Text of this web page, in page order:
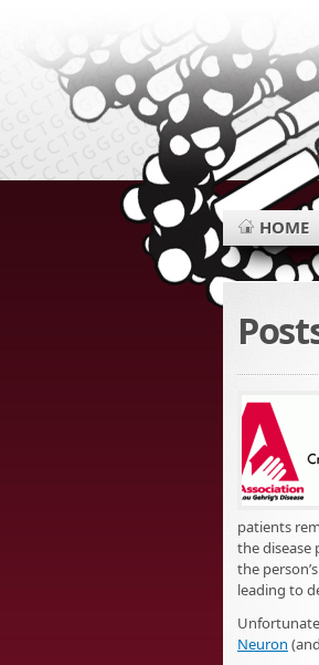
HOME
patients
the disease
the
leading to
Neuron